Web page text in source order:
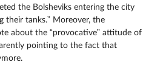
the Bolsheviks entering the city
their tanks.” Moreover, the
about the “provocative” attitude of
pointing to the fact that